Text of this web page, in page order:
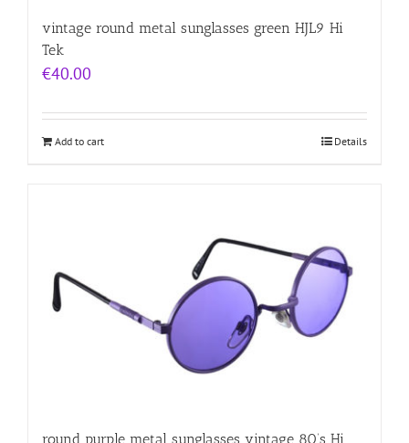
vintage round metal sunglasses green HJL9 Hi
Tek
€40.00
Add to cart Details
round purple metal sunglasses vintage 80’s Hi